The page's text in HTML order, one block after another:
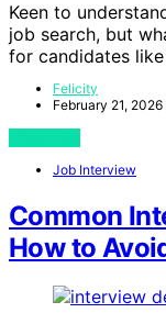
Keen to
job search, but
for candidates
Felicity
February 21, 2026
Job Interview
Common
How to